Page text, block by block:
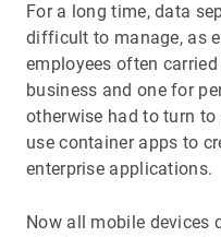
For a long time, data
difficult to manage, as
employees often
business and one for
otherwise had to turn
use container apps to
enterprise applications.
Now all mobile devices